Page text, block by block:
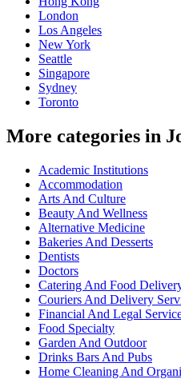
London
Los Angeles
New York
Seattle
Singapore
Sydney
Toronto
More categories in
Academic Institutions
Accommodation
Arts And Culture
Beauty And Wellness
Alternative Medicine
Bakeries And Desserts
Dentists
Doctors
Catering And Food
Couriers And Delivery
Financial And Legal
Food Specialty
Garden And Outdoor
Drinks Bars And Pubs
Home Cleaning And